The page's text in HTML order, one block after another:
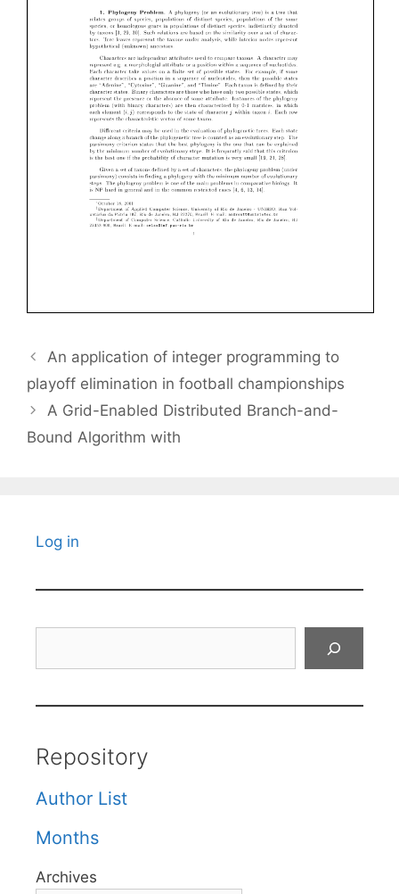
An application of integer programming to
playoff elimination in football championships
A Grid-Enabled Distributed Branch-and-
Bound Algorithm with
Log in
Repository
Author List
Months
Archives